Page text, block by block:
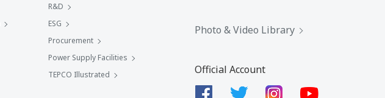
R&D
ESG
Procurement
Power Supply Facilities
TEPCO Illustrated
Photo & Video Library
Official Account